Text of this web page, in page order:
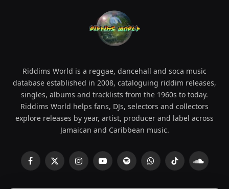
Riddims World is a reggae, dancehall and soca music
database established in 2008, cataloguing riddim releases,
singles, albums and tracklists from the 1960s to today.
Riddims World helps fans, DJs, selectors and collectors
explore releases by year, artist, producer and label across
Jamaican and Caribbean music.
Facebook
X
InstagramYouTubeSpotifyWhatsAppTikTok